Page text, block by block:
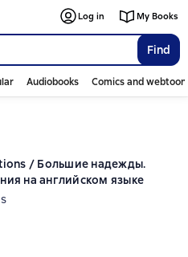
Find
Log in My Books
Audiobooks Comics and
/ Большие надежды.
на английском языке